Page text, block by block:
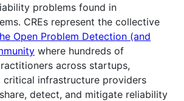
problems found in
CREs represent the collective
Open Problem Detection (and
where hundreds of
across startups,
critical infrastructure providers
detect, and mitigate reliability